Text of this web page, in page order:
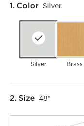
Step
1. Color Silver
Silver Brass
Step
2. Size 48"